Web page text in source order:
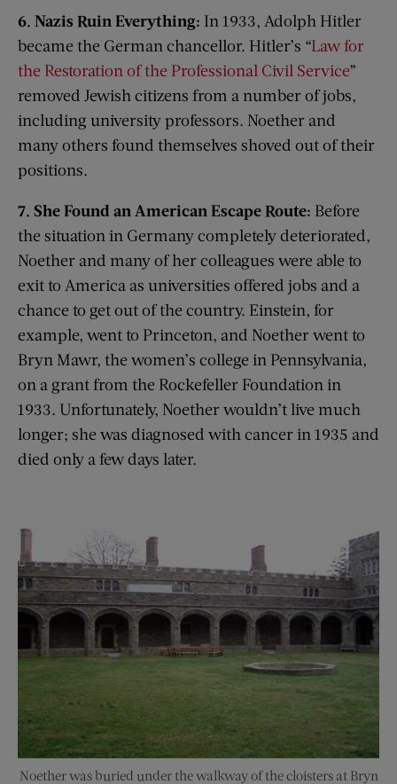
6. Nazis Ruin Everything: In 1933, Adolph Hitler
became the German chancellor. Hitler’s “Law for
the Restoration of the Professional Civil Service”
removed Jewish citizens from a number of jobs,
including university professors. Noether and
many others found themselves shoved out of their
positions.
7. She Found an American Escape Route: Before
the situation in Germany completely deteriorated,
Noether and many of her colleagues were able to
exit to America as universities offered jobs and a
chance to get out of the country. Einstein, for
example, went to Princeton, and Noether went to
Bryn Mawr, the women’s college in Pennsylvania,
on a grant from the Rockefeller Foundation in
1933. Unfortunately, Noether wouldn’t live much
longer; she was diagnosed with cancer in 1935 and
died only a few days later.
Noether was buried under the walkway of the cloisters at Bryn